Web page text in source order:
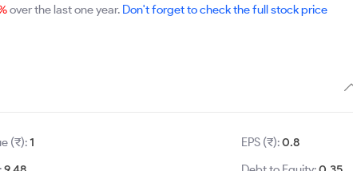
over the last one year. Don't forget to check the full stock price
(₹):1
EPS (₹):0.8